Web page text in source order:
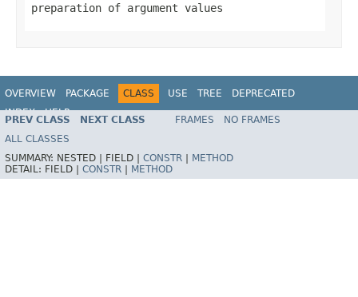
preparation of argument values
OVERVIEW PACKAGE CLASS USE TREE
DEPRECATED
INDEX
HELP
Spring Framework
PREV CLASS NEXT CLASS FRAMES
NO FRAMES
ALL CLASSES
SUMMARY: NESTED | FIELD | CONSTR
METHOD
DETAIL: FIELD | CONSTR METHOD